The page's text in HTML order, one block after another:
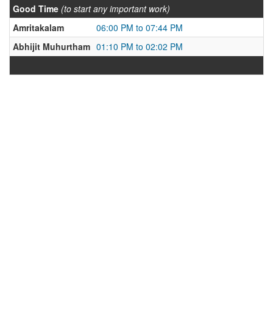
Good Time (to start any important work)
Amritakalam
06:00 PM to 07:44 PM
Abhijit Muhurtham 01:10 PM to 02:02 PM